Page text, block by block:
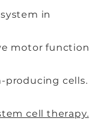
in
motor function
producing cells.
cell therapy.